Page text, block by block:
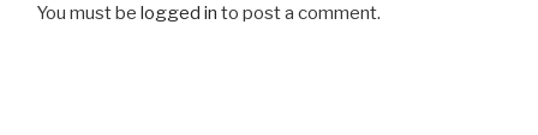
You must be logged in to post a comment.